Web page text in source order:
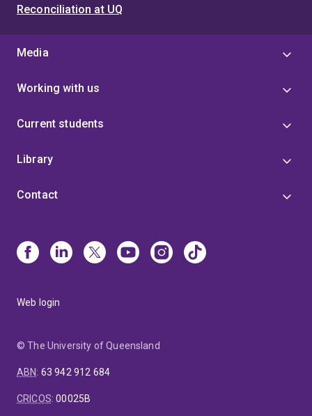
Reconciliation at UQ
Media
Working with us
Current students
Library
Contact
Web login
© The University of Queensland
ABN: 63 942 912 684
CRICOS:00025B